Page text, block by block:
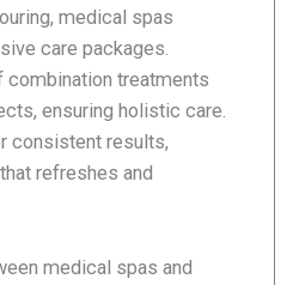
medical spas
care packages.
combination treatments
ensuring holistic care.
consistent results,
refreshes and
medical spas and